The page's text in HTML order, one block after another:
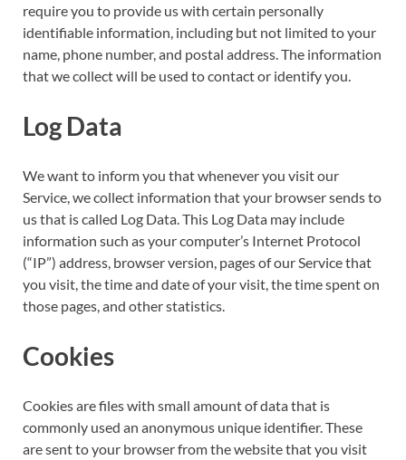
require you to provide us with certain personally
identifiable information, including but not limited to your
name, phone number, and postal address. The information
that we collect will be used to contact or identify you.
Log Data
We want to inform you that whenever you visit our
Service, we collect information that your browser sends to
us that is called Log Data. This Log Data may include
information such as your computer’s Internet Protocol
(“IP”) address, browser version, pages of our Service that
you visit, the time and date of your visit, the time spent on
those pages, and other statistics.
Cookies
Cookies are files with small amount of data that is
commonly used an anonymous unique identifier. These
are sent to your browser from the website that you visit